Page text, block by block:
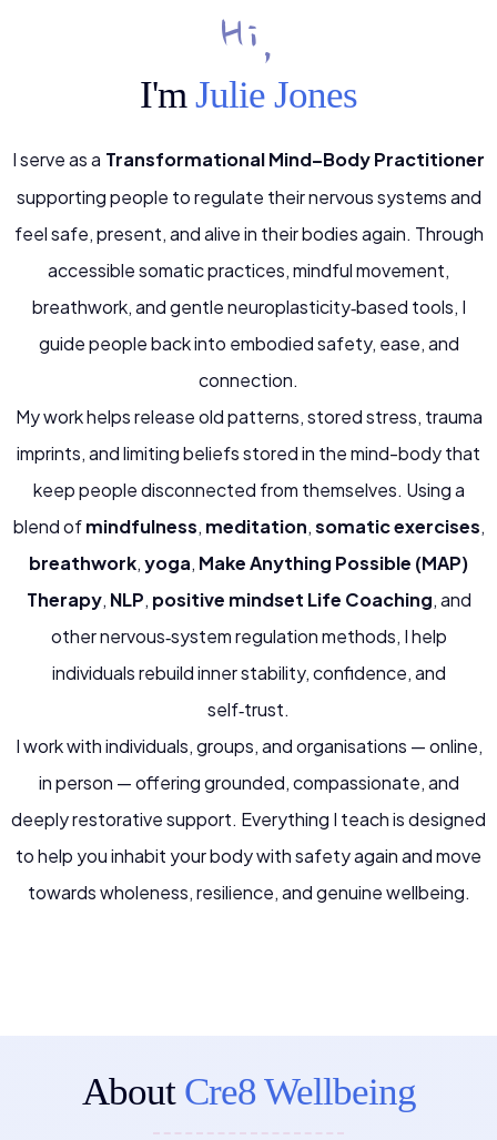
Hi,
I'mJulie Jones
I serve as a Transformational Mind–Body Practitioner
supporting people to regulate their nervous systems and
feel safe, present, and alive in their bodies again. Through
accessible somatic practices, mindful movement,
breathwork, and gentle neuroplasticity‑based tools, I
guide people back into embodied safety, ease, and
connection.
My work helps release old patterns, stored stress, trauma
imprints, and limiting beliefs stored in the mind-body that
keep people disconnected from themselves. Using a
blend ofmindfulness, meditation,somatic exercises,
breathwork,yoga, Make Anything Possible (MAP)
Therapy, NLP, positive mindset Life Coaching, and
other nervous‑system regulation methods, I help
individuals rebuild inner stability, confidence, and
self‑trust.
I work with individuals, groups, and organisations — online,
in person — offering grounded, compassionate, and
deeply restorative support. Everything I teach is designed
to help you inhabit your body with safety again and move
towards wholeness, resilience, and genuine wellbeing.
About Cre8 Wellbeing